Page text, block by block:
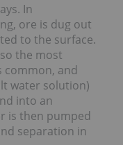
In
ore is dug out
to the surface.
the most
common, and
water solution)
into an
is then pumped
separation in